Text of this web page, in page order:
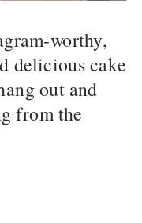
worthy,
delicious cake
out and
from the